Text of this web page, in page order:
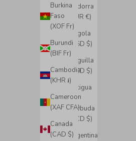
Burkina
Faso
(XOF Fr)
Burundi
(BIF Fr)
Cambodia
(KHR ៛)
Cameroon
(XAF CFA)
Canada
(CAD $)
Andorra
(EUR €)
Angola
(USD $)
Anguilla
(XCD $)
Antigua
&
Barbuda
(XCD $)
Argentina